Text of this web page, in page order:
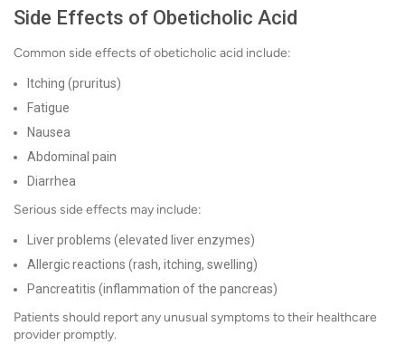
Side Effects of Obeticholic Acid
Common side effects of obeticholic acid include:
Itching (pruritus)
Fatigue
Nausea
Abdominal pain
Diarrhea
Serious side effects may include:
Liver problems (elevated liver enzymes)
Allergic reactions (rash, itching, swelling)
Pancreatitis (inflammation of the pancreas)
Patients should report any unusual symptoms to their healthcare
provider promptly.